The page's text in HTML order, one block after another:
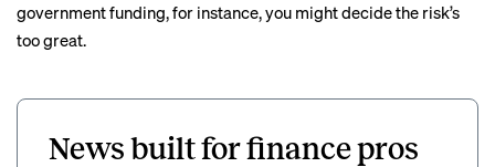
government funding, for instance, you might decide the risk’s
too great.
News built for finance pros